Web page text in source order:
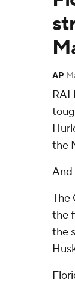
AP
the
And
The
the
the